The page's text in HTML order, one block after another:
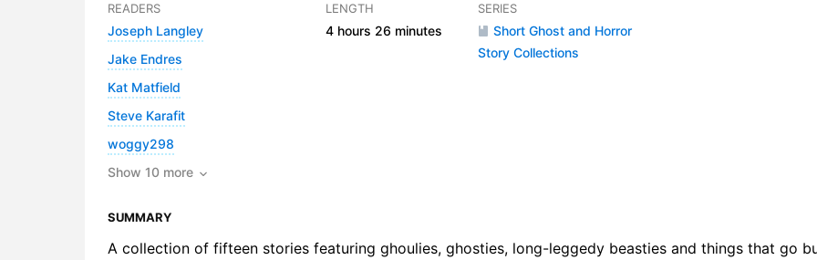
10. A Strange Goldfield
READERS
Joseph Langley
Jake Endres
Kat Matfield
Steve Karafit
woggy298
Show 10 more
LENGTH
4 hours 26 minutes
SERIES
Short Ghost and Horror
Story Collections
SUMMARY
A collection of fifteen stories featuring ghoulies, ghosties, long-leggedy beasties and things that go